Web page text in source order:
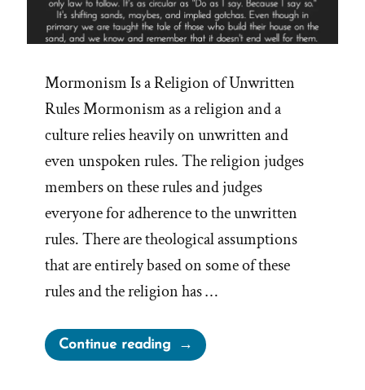
Mormonism Is a Religion of Unwritten
Rules Mormonism as a religion and a
culture relies heavily on unwritten and
even unspoken rules. The religion judges
members on these rules and judges
everyone for adherence to the unwritten
rules. There are theological assumptions
that are entirely based on some of these
rules and the religion has …
Continue reading“Unwritten
Rules